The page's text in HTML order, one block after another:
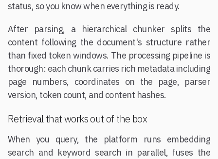
status, so you know when everything is ready.
After parsing, a hierarchical chunker splits the
content following the document's structure rather
than fixed token windows. The processing pipeline is
thorough: each chunk carries rich metadata including
page numbers, coordinates on the page, parser
version, token count, and content hashes.
Retrieval that works out of the box
When you query, the platform runs embedding
search and keyword search in parallel, fuses the